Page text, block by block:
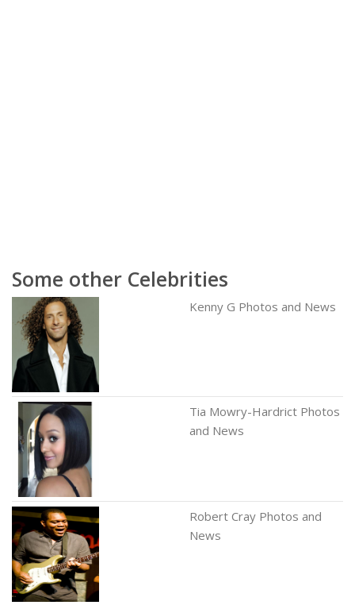
Some other Celebrities
Kenny G Photos and News
Tia Mowry-Hardrict Photos
and News
Robert Cray Photos and
News